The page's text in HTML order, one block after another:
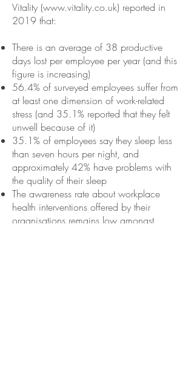
Vitality (www.vitality.co.uk) reported in
2019 that:
There is an average of 38 productive
days lost per employee per year (and this
figure is increasing)
56.4% of surveyed employees suffer from
at least one dimension of work-related
stress (and 35.1% reported that they felt
unwell because of it)
35.1% of employees say they sleep less
than seven hours per night, and
approximately 42% have problems with
the quality of their sleep
The awareness rate about workplace
health interventions offered by their
organisations remains low amongst